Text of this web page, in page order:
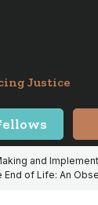
Justice
and
of Life: An